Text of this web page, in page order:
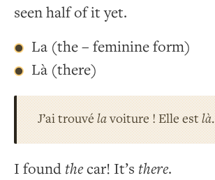
seen half of it yet.
La (the – feminine form)
Là (there)
J’ai trouvélavoiture ! Elle estlà.
I found thecar! It’s there.